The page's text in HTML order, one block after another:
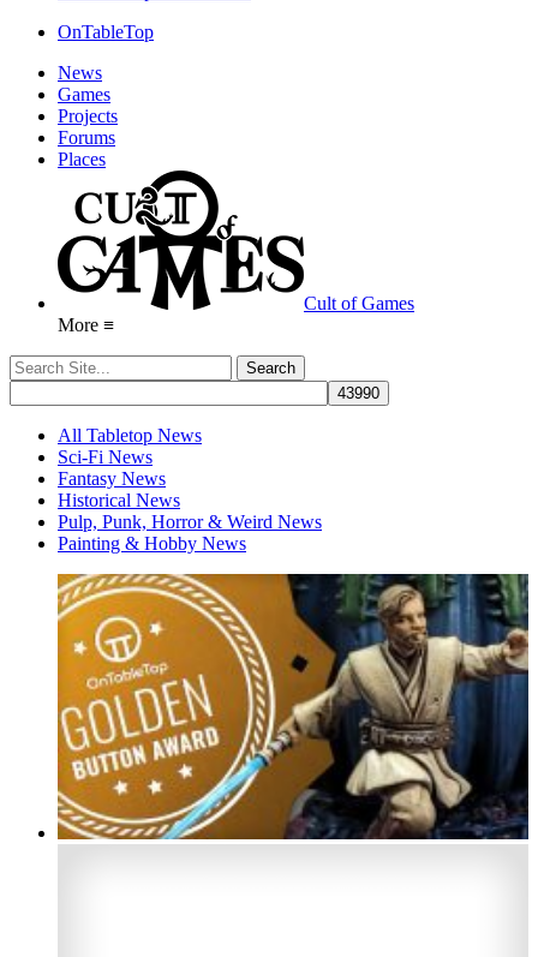
OnTableTop
News
Games
Projects
Forums
Places
Cult of Games
More ≡
All Tabletop News
Sci-Fi News
Fantasy News
Historical News
Pulp, Punk, Horror & Weird News
Painting & Hobby News